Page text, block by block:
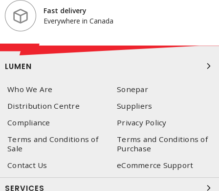
Fast delivery
Everywhere in Canada
LUMEN
Who We Are
Sonepar
Distribution Centre
Suppliers
Compliance
Privacy Policy
Terms and Conditions of
Sale
Terms and Conditions of
Purchase
Contact Us
eCommerce Support
SERVICES